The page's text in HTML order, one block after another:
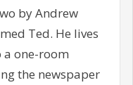
by Andrew
Ted. He lives
a one-room
the newspaper